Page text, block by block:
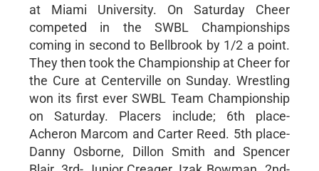
at Miami University. On Saturday Cheer
competed in the SWBL Championships
coming in second to Bellbrook by 1/2 a point.
They then took the Championship at Cheer for
the Cure at Centerville on Sunday. Wrestling
won its first ever SWBL Team Championship
on Saturday. Placers include; 6th place-
Acheron Marcom and Carter Reed. 5th place-
Danny Osborne, Dillon Smith and Spencer